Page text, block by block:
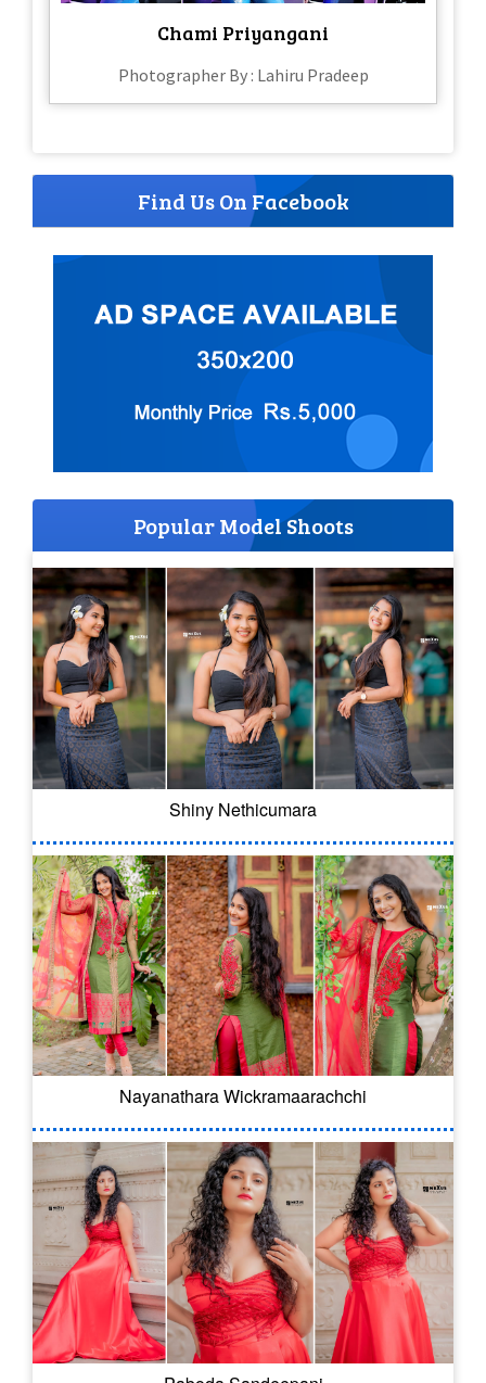
Chami Priyangani
Photographer By : Lahiru Pradeep
Find Us On Facebook
Popular Model Shoots
Shiny Nethicumara
Nayanathara Wickramaarachchi